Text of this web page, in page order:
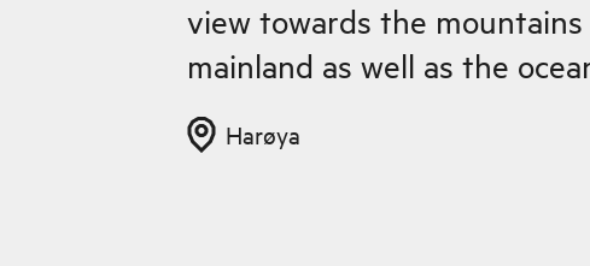
view towards the
mainland as well as the
Harøya